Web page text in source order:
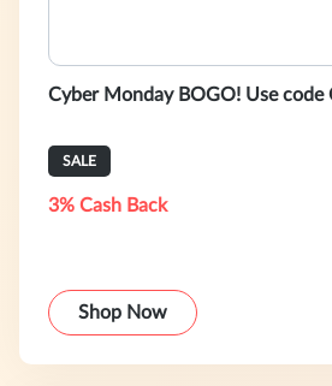
Cyber Monday BOGO! Use code
SALE
3% Cash Back
Shop Now